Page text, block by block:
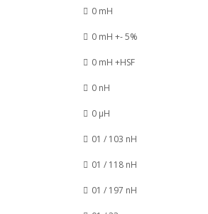
0 mH
0 mH +- 5%
0 mH +HSF
0 nH
0 µH
01 / 103 nH
01 / 118 nH
01 / 197 nH